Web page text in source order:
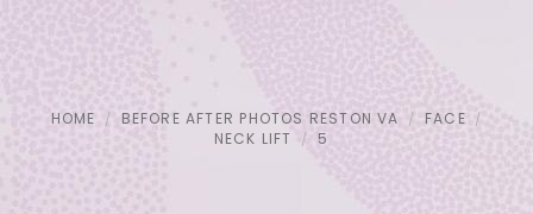
HOME BEFORE AFTER PHOTOS RESTON VA
FACE
NECK LIFT
5